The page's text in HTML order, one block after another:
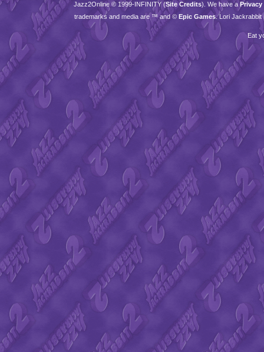
Jazz2Online © 1999-INFINITY(Site Credits). We have aPrivacy
trademarks and media are ™ and © Epic Games. Lori Jackrabbit
Eat